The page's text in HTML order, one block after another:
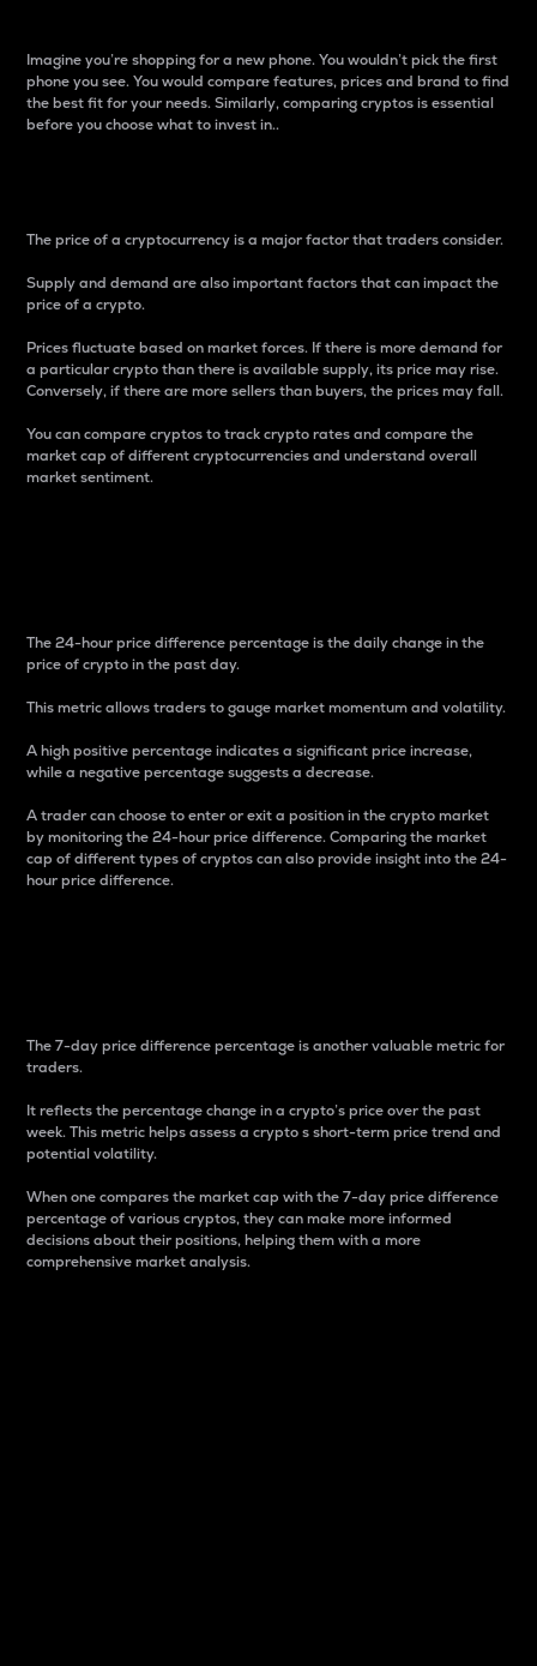
Imagine you’re shopping for a new phone. You wouldn’t pick the first
phone you see. You would compare features, prices and brand to find
the best fit for your needs. Similarly, comparing cryptos is essential
before you choose what to invest in..
The price of a cryptocurrency is a major factor that traders consider.
Supply and demand are also important factors that can impact the
price of a crypto.
Prices fluctuate based on market forces. If there is more demand for
a particular crypto than there is available supply, its price may rise.
Conversely, if there are more sellers than buyers, the prices may fall.
You can compare cryptos to track crypto rates and compare the
market cap of different cryptocurrencies and understand overall
market sentiment.
The 24-hour price difference percentage is the daily change in the
price of crypto in the past day.
This metric allows traders to gauge market momentum and volatility.
A high positive percentage indicates a significant price increase,
while a negative percentage suggests a decrease.
A trader can choose to enter or exit a position in the crypto market
by monitoring the 24-hour price difference. Comparing the market
cap of different types of cryptos can also provide insight into the 24-
hour price difference.
The 7-day price difference percentage is another valuable metric for
traders.
It reflects the percentage change in a crypto’s price over the past
week. This metric helps assess a crypto s short-term price trend and
potential volatility.
When one compares the market cap with the 7-day price difference
percentage of various cryptos, they can make more informed
decisions about their positions, helping them with a more
comprehensive market analysis.